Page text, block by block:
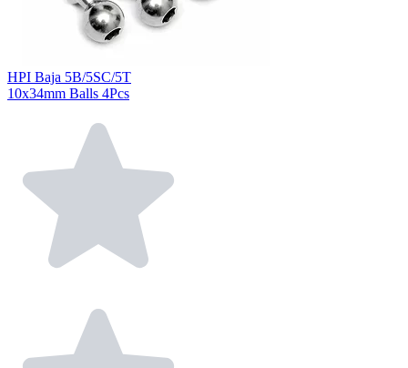
HPI Baja 5B/5SC/5T
10x34mm Balls 4Pcs